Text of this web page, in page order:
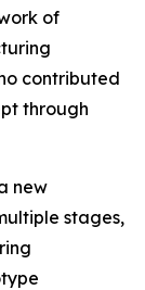
of
contributed
through
new
stages,